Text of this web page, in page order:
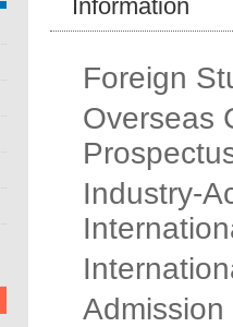
Information
Foreign
Overseas
Industry-